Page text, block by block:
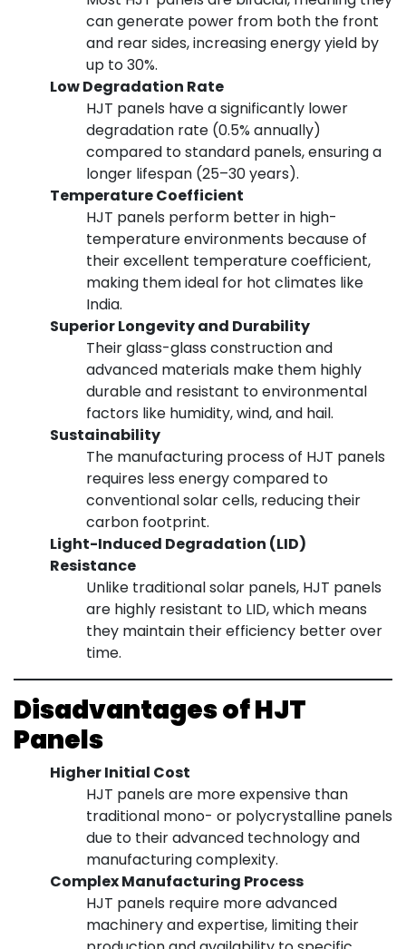
can generate power from both the front
and rear sides, increasing energy yield by
up to 30%.
Low Degradation Rate
HJT panels have a significantly lower
degradation rate (0.5% annually)
compared to standard panels, ensuring a
longer lifespan (25–30 years).
Temperature Coefficient
HJT panels perform better in high-
temperature environments because of
their excellent temperature coefficient,
making them ideal for hot climates like
India.
Superior Longevity and Durability
Their glass-glass construction and
advanced materials make them highly
durable and resistant to environmental
factors like humidity, wind, and hail.
Sustainability
The manufacturing process of HJT panels
requires less energy compared to
conventional solar cells, reducing their
carbon footprint.
Light-Induced Degradation (LID)
Resistance
Unlike traditional solar panels, HJT panels
are highly resistant to LID, which means
they maintain their efficiency better over
time.
Disadvantages of HJT
Panels
Higher Initial Cost
HJT panels are more expensive than
traditional mono- or polycrystalline panels
due to their advanced technology and
manufacturing complexity.
Complex Manufacturing Process
HJT panels require more advanced
machinery and expertise, limiting their